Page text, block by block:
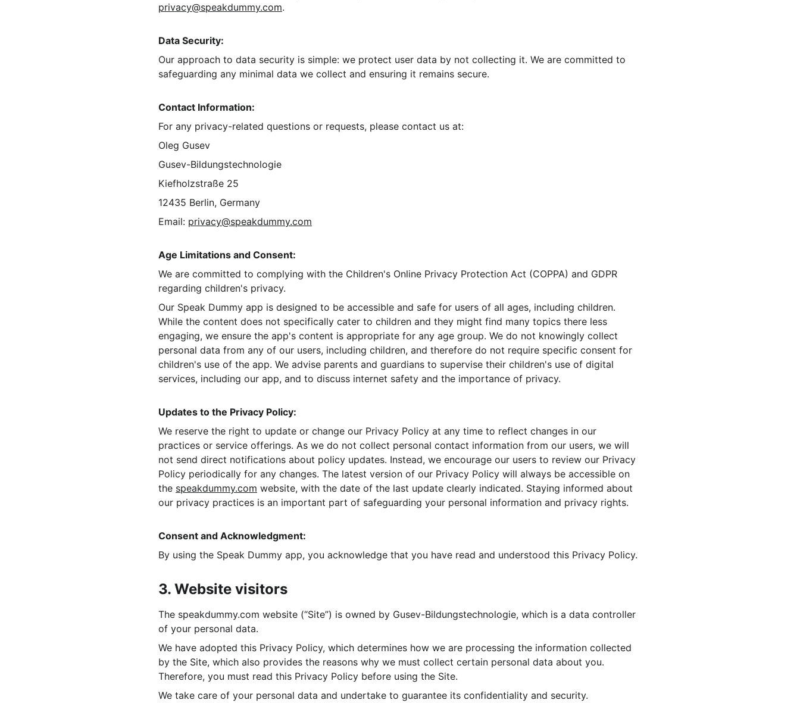
privacy@speakdummy.com.
Data Security:
Our approach to data security is simple: we protect user data by not collecting it. We are committed to
safeguarding any minimal data we collect and ensuring it remains secure.
Contact Information:
For any privacy-related questions or requests, please contact us at:
Oleg Gusev
Gusev-Bildungstechnologie
Kiefholzstraße 25
12435 Berlin, Germany
Email: privacy@speakdummy.com
Age Limitations and Consent:
We are committed to complying with the Children's Online Privacy Protection Act (COPPA) and GDPR
regarding children's privacy.
Our Speak Dummy app is designed to be accessible and safe for users of all ages, including children.
While the content does not specifically cater to children and they might find many topics there less
engaging, we ensure the app's content is appropriate for any age group. We do not knowingly collect
personal data from any of our users, including children, and therefore do not require specific consent for
children's use of the app. We advise parents and guardians to supervise their children's use of digital
services, including our app, and to discuss internet safety and the importance of privacy.
Updates to the Privacy Policy:
We reserve the right to update or change our Privacy Policy at any time to reflect changes in our
practices or service offerings. As we do not collect personal contact information from our users, we will
not send direct notifications about policy updates. Instead, we encourage our users to review our Privacy
Policy periodically for any changes. The latest version of our Privacy Policy will always be accessible on
the speakdummy.com website, with the date of the last update clearly indicated. Staying informed about
our privacy practices is an important part of safeguarding your personal information and privacy rights.
Consent and Acknowledgment:
By using the Speak Dummy app, you acknowledge that you have read and understood this Privacy Policy.
3. Website visitors
The speakdummy.com website (“Site”) is owned by Gusev-Bildungstechnologie, which is a data controller
of your personal data.
We have adopted this Privacy Policy, which determines how we are processing the information collected
by the Site, which also provides the reasons why we must collect certain personal data about you.
Therefore, you must read this Privacy Policy before using the Site.
We take care of your personal data and undertake to guarantee its confidentiality and security.